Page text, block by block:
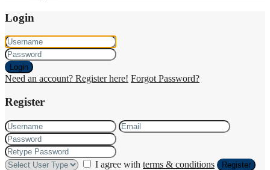
Login
Login
Need an account? Register here! Forgot Password?
Register
I agree with terms & conditions Register